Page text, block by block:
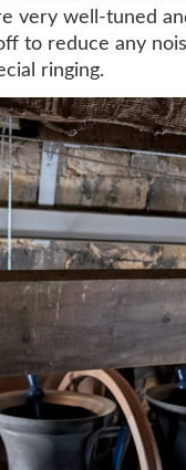
very well-tuned
to reduce any
ringing.